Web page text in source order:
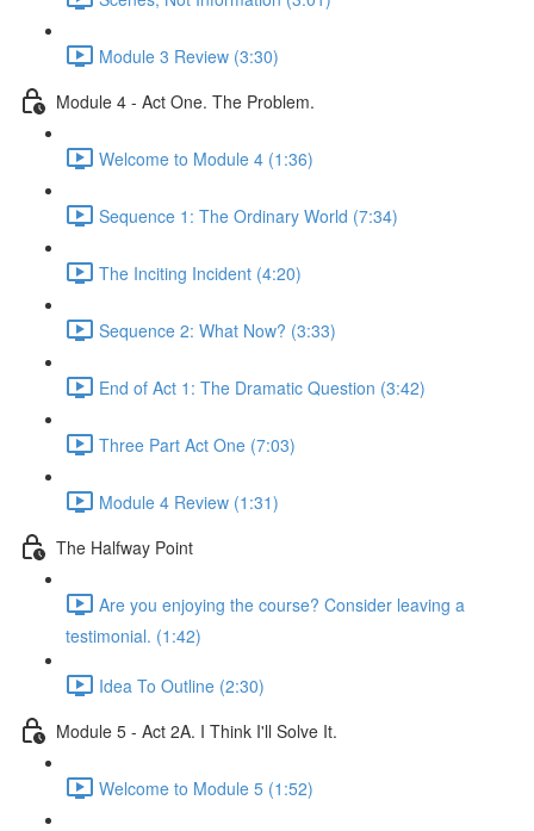
Module 3 Review (3:30)
Module 4 - Act One. The Problem.
Welcome to Module 4 (1:36)
Sequence 1: The Ordinary World (7:34)
The Inciting Incident (4:20)
Sequence 2: What Now? (3:33)
End of Act 1: The Dramatic Question (3:42)
Three Part Act One (7:03)
Module 4 Review (1:31)
The Halfway Point
Are you enjoying the course? Consider leaving a
testimonial. (1:42)
Idea To Outline (2:30)
Module 5 - Act 2A. I Think I'll Solve It.
Welcome to Module 5 (1:52)